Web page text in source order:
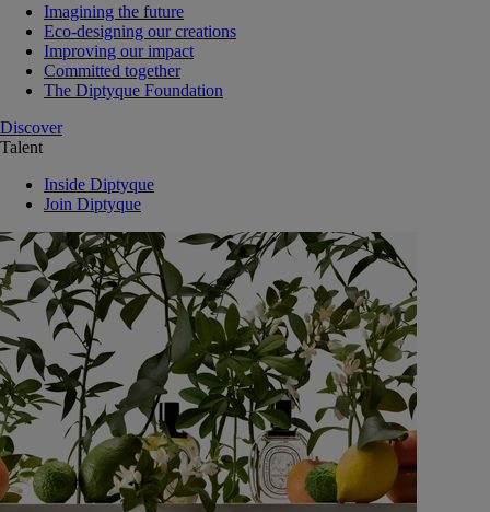
Imagining the future
Eco-designing our creations
Improving our impact
Committed together
The Diptyque Foundation
Discover
Talent
Inside Diptyque
Join Diptyque